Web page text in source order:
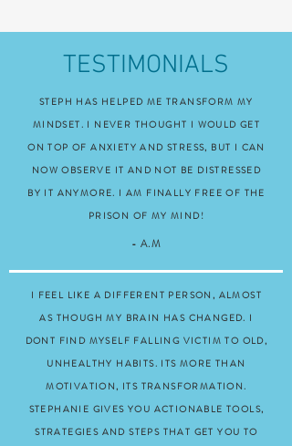
TESTIMONIALS
STEPH HAS HELPED ME TRANSFORM MY
MINDSET. I NEVER THOUGHT I WOULD GET
ON TOP OF ANXIETY AND STRESS, BUT I CAN
NOW OBSERVE IT AND NOT BE DISTRESSED
BY IT ANYMORE. I AM FINALLY FREE OF THE
PRISON OF MY MIND!
- A.M
I FEEL LIKE A DIFFERENT PERSON, ALMOST
AS THOUGH MY BRAIN HAS CHANGED. I
DONT FIND MYSELF FALLING VICTIM TO OLD,
UNHEALTHY HABITS. ITS MORE THAN
MOTIVATION, ITS TRANSFORMATION.
STEPHANIE GIVES YOU ACTIONABLE TOOLS,
STRATEGIES AND STEPS THAT GET YOU TO